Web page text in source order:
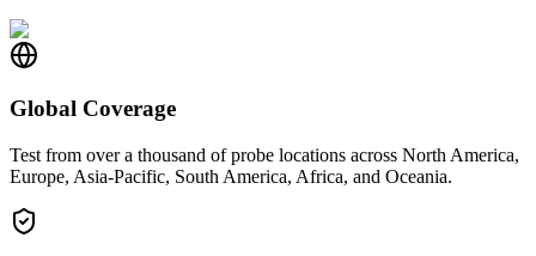
Global Coverage
Test from over a thousand of probe locations across North America,
Europe, Asia-Pacific, South America, Africa, and Oceania.